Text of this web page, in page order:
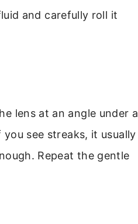
and carefully roll it
lens at an angle under a
see streaks, it usually
Repeat the gentle